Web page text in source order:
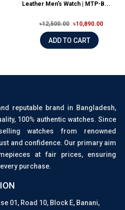
Leather Men's Watch | MTP-B...
৳12,500.00 ৳10,890.00
ADD TO CART
reputable brand in Bangladesh,
100% authentic watches. Since
watches from renowned
and confidence. Our primary aim
at fair prices, ensuring
purchase.
01, Road 10, Block E, Banani,